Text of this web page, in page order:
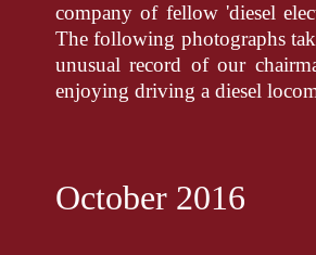
company of fellow 'diesel
The following photographs
unusual record of our
enjoying driving a diesel
October 2016